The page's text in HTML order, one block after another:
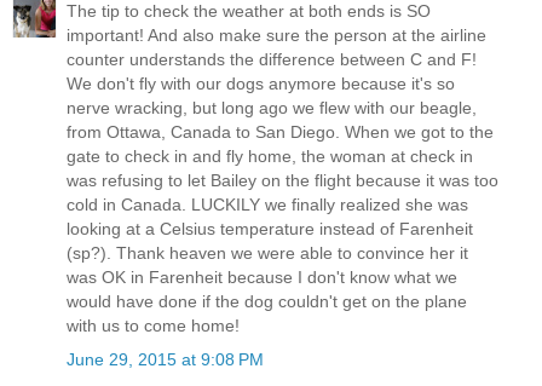
The tip to check the weather at both ends is SO
important! And also make sure the person at the airline
counter understands the difference between C and F!
We don't fly with our dogs anymore because it's so
nerve wracking, but long ago we flew with our beagle,
from Ottawa, Canada to San Diego. When we got to the
gate to check in and fly home, the woman at check in
was refusing to let Bailey on the flight because it was too
cold in Canada. LUCKILY we finally realized she was
looking at a Celsius temperature instead of Farenheit
(sp?). Thank heaven we were able to convince her it
was OK in Farenheit because I don't know what we
would have done if the dog couldn't get on the plane
with us to come home!
June 29, 2015 at 9:08 PM